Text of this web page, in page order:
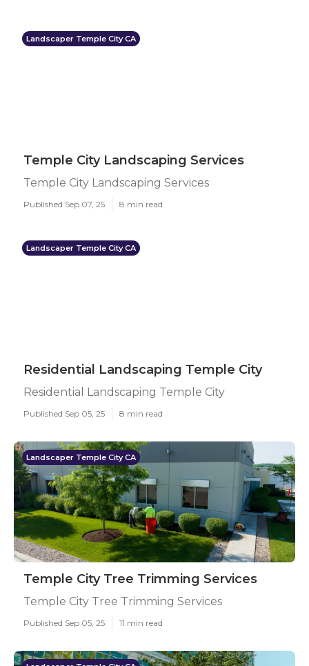
Landscaper Temple City CA
Temple City Landscaping Services
Temple City Landscaping Services
Published Sep 07, 25 8 min read
Landscaper Temple City CA
Residential Landscaping Temple City
Residential Landscaping Temple City
Published Sep 05, 25 8 min read
Landscaper Temple City CA
Temple City Tree Trimming Services
Temple City Tree Trimming Services
Published Sep 05, 25 11 min read